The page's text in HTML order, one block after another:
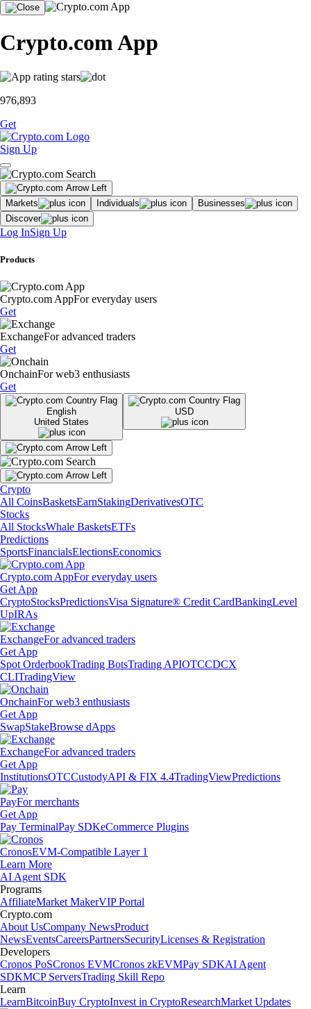
Crypto.com App
976,893
Get
Sign Up
Markets Individuals
Businesses
Discover
Log InSign Up
Products
Crypto.com AppFor everyday users
Get
ExchangeFor advanced traders
Get
OnchainFor web3 enthusiasts
Get
English
United States
USD
Crypto
All CoinsBasketsEarnStakingDerivativesOTC
Stocks
All StocksWhale BasketsETFs
Predictions
SportsFinancialsElectionsEconomics
Crypto.com AppFor everyday users
Get App
CryptoStocksPredictionsVisa Signature® Credit CardBankingLevel
UpIRAs
ExchangeFor advanced traders
Get App
Spot OrderbookTrading BotsTrading APIOTCCDCX
CLITradingView
OnchainFor web3 enthusiasts
Get App
SwapStakeBrowse dApps
ExchangeFor advanced traders
Get App
InstitutionsOTCCustodyAPI & FIX 4.4TradingViewPredictions
PayFor merchants
Get App
Pay TerminalPay SDKeCommerce Plugins
CronosEVM-Compatible Layer 1
Learn More
AI Agent SDK
Programs
AffiliateMarket MakerVIP Portal
Crypto.com
About UsCompany NewsProduct
NewsEventsCareersPartnersSecurityLicenses & Registration
Developers
Cronos PoSCronos EVMCronos zkEVMPay SDKAI Agent
SDKMCP ServersTrading Skill Repo
Learn
LearnBitcoinBuy CryptoInvest in CryptoResearchMarket Updates